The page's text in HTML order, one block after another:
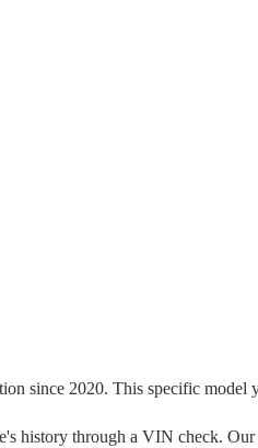
since 2020. This specific model
history through a VIN check.